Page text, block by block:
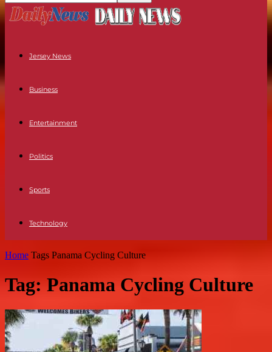
Jersey News
Business
Entertainment
Politics
Sports
Technology
Home Tags Panama Cycling Culture
Tag: Panama Cycling Culture